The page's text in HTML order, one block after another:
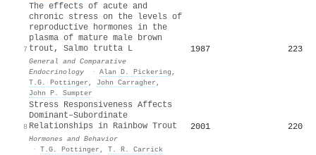
7
The effects of acute and
chronic stress on the levels of
reproductive hormones in the
plasma of mature male brown
trout, Salmo trutta L
General and Comparative
Endocrinology
· Alan D. Pickering ,
T.G. Pottinger , John Carragher ,
John P. Sumpter
1987 223
8
Stress Responsiveness Affects
Dominant–Subordinate
Relationships in Rainbow Trout
Hormones and Behavior
· T.G. Pottinger , T. R. Carrick
2001 220